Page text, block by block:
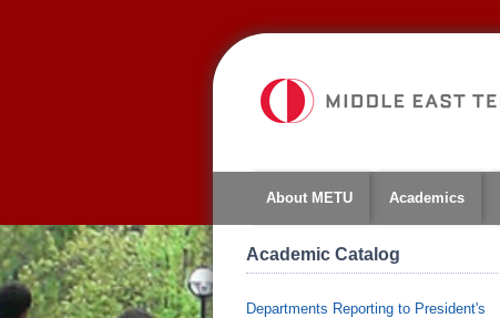
About METU Academics
Academic Catalog
Departments Reporting to President's